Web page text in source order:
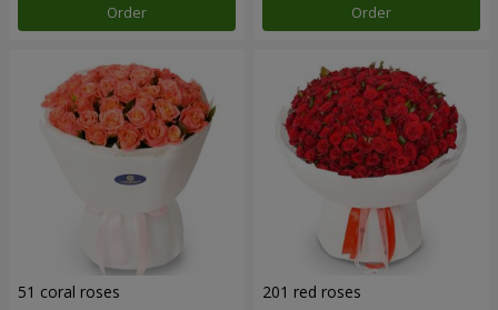
Order Order
51 coral roses 201 red roses